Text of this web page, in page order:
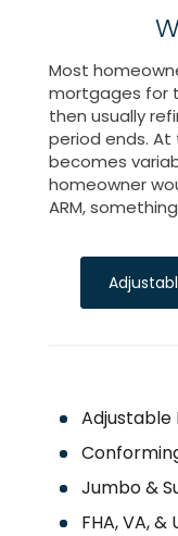
Most
mortgages for
then usually
period ends.
becomes
homeowner
ARM,
Adjustable
Jumbo &
FHA, VA, &